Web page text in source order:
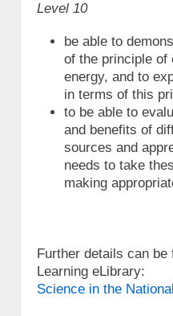
Level 10
be able to
of the principle of
energy, and to
in terms of this
to be able to
and benefits of
sources and
needs to take
making
Further details can be
Learning eLibrary:
Science in the